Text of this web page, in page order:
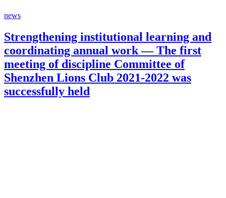
news
Strengthening institutional learning and
coordinating annual work — The first
meeting of discipline Committee of
Shenzhen Lions Club 2021-2022 was
successfully held